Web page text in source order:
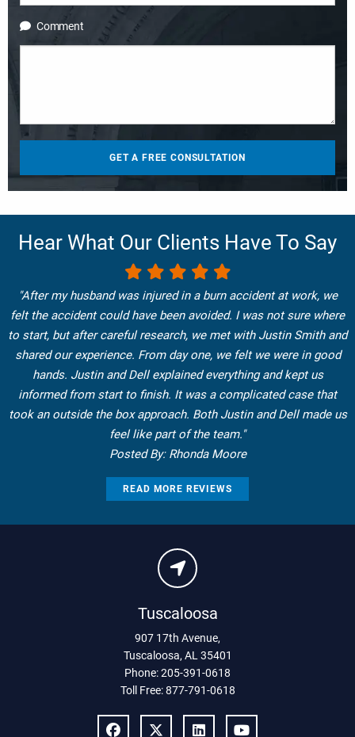
Comment
Hear What Our Clients Have To Say
"After my husband was injured in a burn accident at work, we
felt the accident could have been avoided. I was not sure where
to start, but after careful research, we met with Justin Smith and
shared our experience. From day one, we felt we were in good
hands. Justin and Dell explained everything and kept us
informed from start to finish. It was a complicated case that
took an outside the box approach. Both Justin and Dell made us
feel like part of the team."
Posted By: Rhonda Moore
READ MORE REVIEWS
Tuscaloosa
907 17th Avenue,
Tuscaloosa, AL 35401
Phone:205-391-0618
Toll Free:877-791-0618